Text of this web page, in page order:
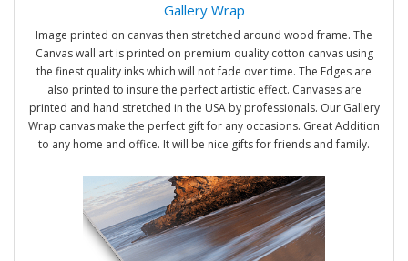
Gallery Wrap
Image printed on canvas then stretched around wood frame. The
Canvas wall art is printed on premium quality cotton canvas using
the finest quality inks which will not fade over time. The Edges are
also printed to insure the perfect artistic effect. Canvases are
printed and hand stretched in the USA by professionals. Our Gallery
Wrap canvas make the perfect gift for any occasions. Great Addition
to any home and office. It will be nice gifts for friends and family.